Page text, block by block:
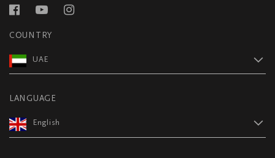
COUNTRY
UAE
LANGUAGE
English